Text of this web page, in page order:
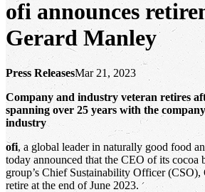
ofi announces
Gerard Manley
Press ReleasesMar 21, 2023
Company and industry veteran retires
spanning over 25 years with the
industry
ofi, a global leader in naturally good food
today announced that the CEO of its cocoa
group’s Chief Sustainability Officer
retire at the end of June 2023.